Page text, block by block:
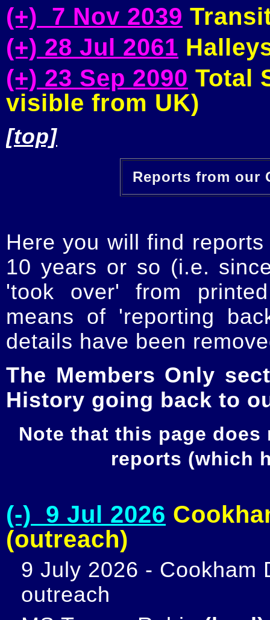
(+) 7 Nov 2039
(+) 28 Jul 2061
(+) 23 Sep 2090 Total
visible from UK)
[top]
Reports from our
Here you will find
10 years or so (i.e.
'took over' from
means of 'reporting
details have been
The Members Only
History going back to
Note that this page
reports (which
(-) 9 Jul 2026
(outreach)
9 July 2026 - Cookham
outreach